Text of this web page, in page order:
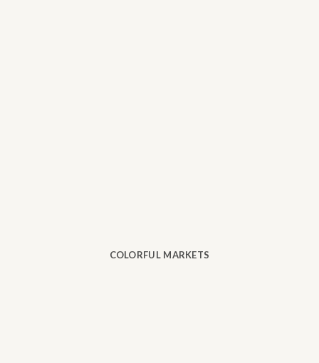
COLORFUL MARKETS